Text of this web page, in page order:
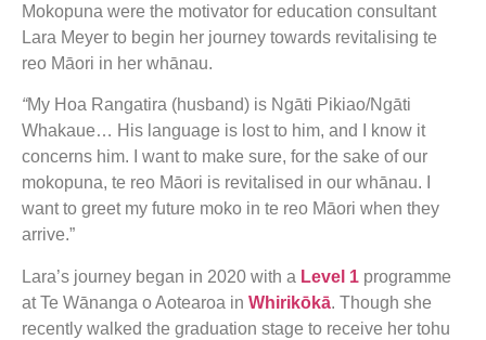
Mokopuna were the motivator for education consultant
Lara Meyer to begin her journey towards revitalising te
reo Māori in her whānau.
“My Hoa Rangatira (husband) is Ngāti Pikiao/Ngāti
Whakaue… His language is lost to him, and I know it
concerns him. I want to make sure, for the sake of our
mokopuna, te reo Māori is revitalised in our whānau. I
want to greet my future moko in te reo Māori when they
arrive.”
Lara’s journey began in 2020 with a Level 1 programme
at Te Wānanga o Aotearoa in Whirikōkā. Though she
recently walked the graduation stage to receive her tohu